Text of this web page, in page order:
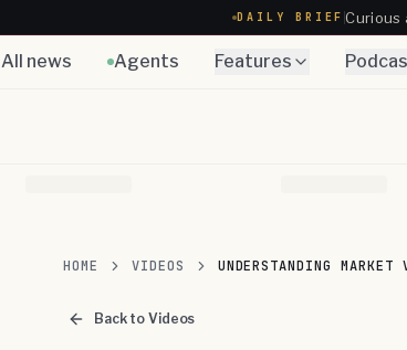
DAILY BRIEF Curious
All news Agents Features
HOME VIDEOS UNDERSTANDING
Back to Videos